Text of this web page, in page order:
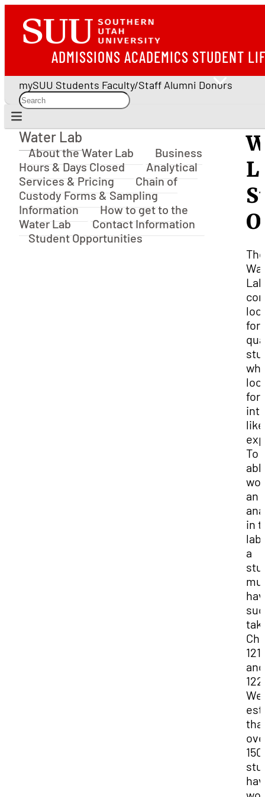
ADMISSIONS ACADEMICS STUDENT
mySUU Students Faculty/Staff Alumni Donors
Water Lab
Water Lab
About the Water Lab
Business
Hours & Days Closed
Analytical
Services & Pricing
Chain of
Custody Forms & Sampling
Information
How to get to the
Water Lab
Contact Information
Student Opportunities
The
for
for
like
To
an
in
a
and
We
150